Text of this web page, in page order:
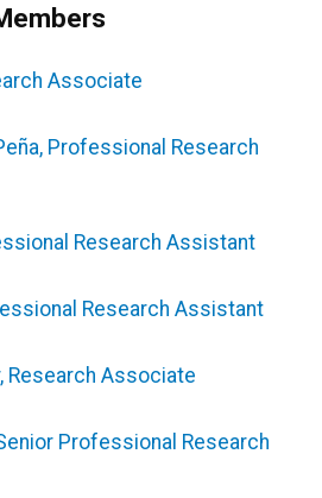
Associate
Professional Research
Research Assistant
Research Assistant
Research Associate
Professional Research